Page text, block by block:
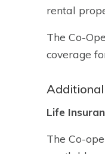
rental
The Co-
coverage
Life
The Co-